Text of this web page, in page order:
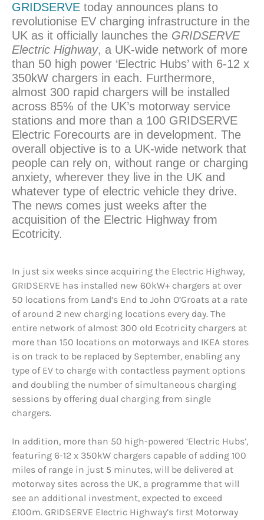
GRIDSERVE today announces plans to
revolutionise EV charging infrastructure in the
UK as it officially launches the GRIDSERVE
Electric Highway, a UK-wide network of more
than 50 high power ‘Electric Hubs’ with 6-12 x
350kW chargers in each. Furthermore,
almost 300 rapid chargers will be installed
across 85% of the UK’s motorway service
stations and more than a 100 GRIDSERVE
Electric Forecourts are in development. The
overall objective is to a UK-wide network that
people can rely on, without range or charging
anxiety, wherever they live in the UK and
whatever type of electric vehicle they drive.
The news comes just weeks after the
acquisition of the Electric Highway from
Ecotricity.
In just six weeks since acquiring the Electric Highway,
GRIDSERVE has installed new 60kW+ chargers at over
50 locations from Land’s End to John O’Groats at a rate
of around 2 new charging locations every day. The
entire network of almost 300 old Ecotricity chargers at
more than 150 locations on motorways and IKEA stores
is on track to be replaced by September, enabling any
type of EV to charge with contactless payment options
and doubling the number of simultaneous charging
sessions by offering dual charging from single
chargers.
In addition, more than 50 high-powered ‘Electric Hubs’,
featuring 6-12 x 350kW chargers capable of adding 100
miles of range in just 5 minutes, will be delivered at
motorway sites across the UK, a programme that will
see an additional investment, expected to exceed
£100m. GRIDSERVE Electric Highway’s first Motorway